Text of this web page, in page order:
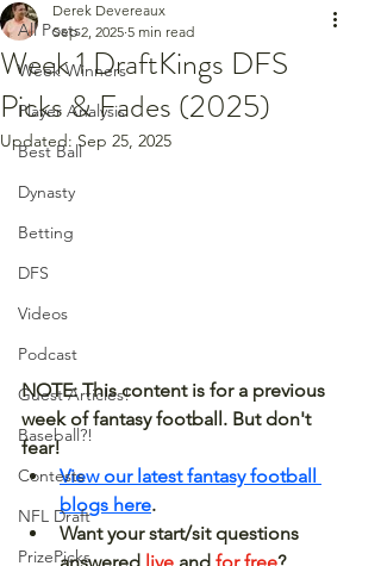
All Posts
Week Winners
Player Analysis
Best Ball
Dynasty
Betting
DFS
Videos
Podcast
Guest Articles!
Baseball?!
Contests
NFL Draft
PrizePicks
Week 1 DraftKings DFS
Picks & Fades (2025)
Derek Devereaux
Sep 2, 2025 5 min read
Updated:Sep 25, 2025
NOTE: This content is for a previous
week of fantasy football. But don't
fear!
View our latest fantasy football
blogs here.
Want your start/sit questions
answered live and for free?